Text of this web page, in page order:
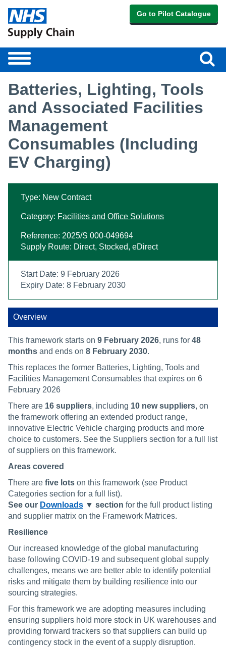
Go to Pilot Catalogue
Toggle
Batteries, Lighting, Tools
and Associated Facilities
Management
Consumables (Including
EV Charging)
Type: New Contract
Category: Facilities and Office Solutions
Reference: 2025/S 000-049694
Supply Route: Direct, Stocked, eDirect
Start Date: 9 February 2026
Expiry Date: 8 February 2030
Overview
This framework starts on 9 February 2026, runs for 48
months and ends on 8 February 2030.
This replaces the former Batteries, Lighting, Tools and
Facilities Management Consumables that expires on 6
February 2026
There are 16 suppliers, including 10 new suppliers, on
the framework offering an extended product range,
innovative Electric Vehicle charging products and more
choice to customers. See the Suppliers section for a full list
of suppliers on this framework.
Areas covered
There are five lots on this framework (see Product
Categories section for a full list).
See our Downloads ▼ section for the full product listing
and supplier matrix on the Framework Matrices.
Resilience
Our increased knowledge of the global manufacturing
base following COVID-19 and subsequent global supply
challenges, means we are better able to identify potential
risks and mitigate them by building resilience into our
sourcing strategies.
For this framework we are adopting measures including
ensuring suppliers hold more stock in UK warehouses and
providing forward trackers so that suppliers can build up
contingency stock in the event of a supply disruption.